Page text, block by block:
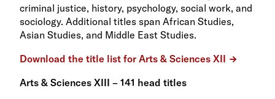
criminal justice, history, psychology, social work, and
sociology. Additional titles span African Studies,
Asian Studies, and Middle East Studies.
Download the title list for Arts & Sciences XII
Arts & Sciences XIII – 141 head titles